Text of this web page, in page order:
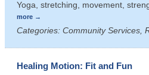
Yoga, stretching, movement,
more
Categories: Community Services,
Healing Motion: Fit and Fun